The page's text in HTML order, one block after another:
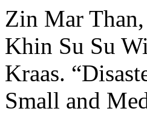
Zin Mar
Khin Su Su
Kraas.
Small and